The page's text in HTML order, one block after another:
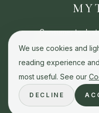
Consumer tech
touch. Reviews,
and best picks
© 2026
We use cookies and
reading experience
most useful. See our
DECLINE